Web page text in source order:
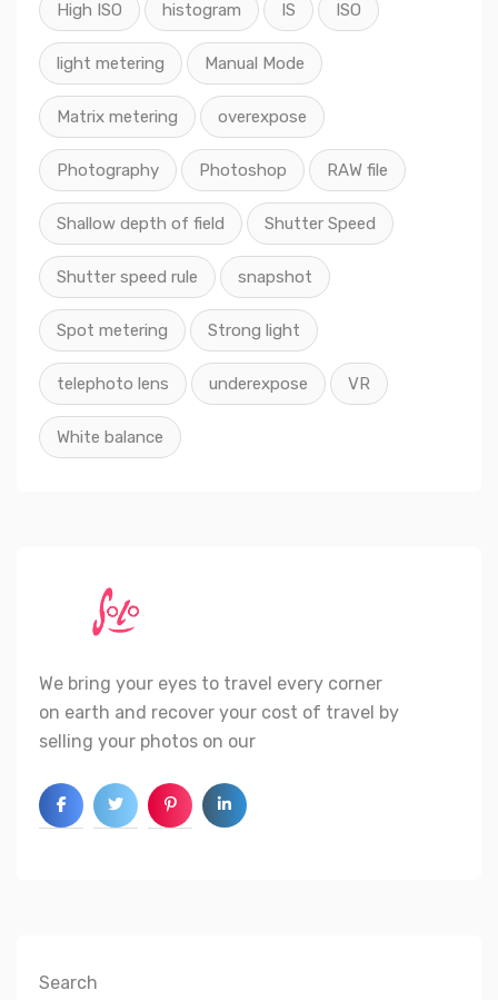
High ISO histogram IS ISO
light metering Manual Mode
Matrix metering overexpose
Photography Photoshop RAW file
Shallow depth of field Shutter Speed
Shutter speed rule snapshot
Spot metering Strong light
telephoto lens underexpose VR
White balance
We bring your eyes to travel every corner
on earth and recover your cost of travel by
selling your photos on our
Search